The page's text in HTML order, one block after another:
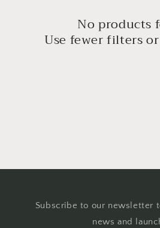
No products
Use fewer filters
Subscribe to our newsletter
news and